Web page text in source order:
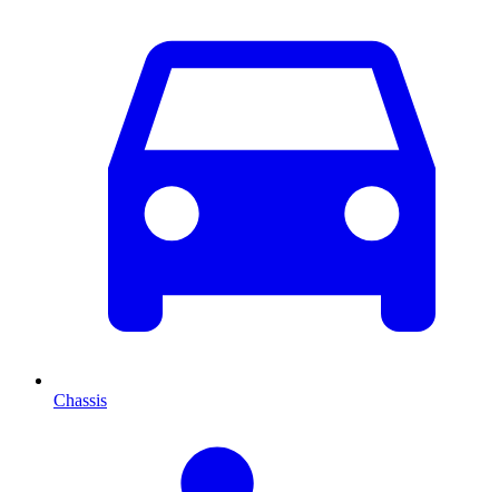
Chassis